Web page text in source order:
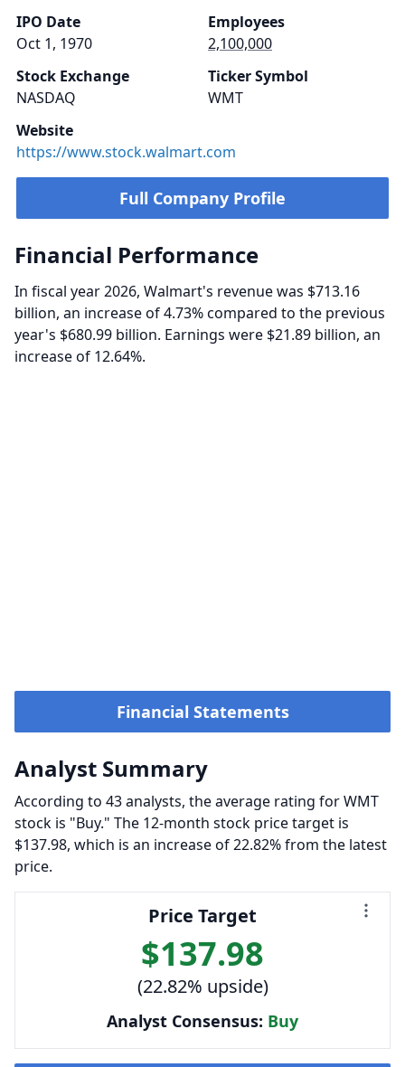
IPO Date
Oct 1, 1970
Employees
2,100,000
Stock Exchange
NASDAQ
Ticker Symbol
WMT
Website
https://www.stock.walmart.com
Full Company Profile
Financial Performance
In fiscal year 2026, Walmart's revenue was $713.16
billion, an increase of 4.73% compared to the previous
year's $680.99 billion. Earnings were $21.89 billion, an
increase of 12.64%.
Financial Statements
Analyst Summary
According to 43 analysts, the average rating for WMT
stock is "Buy." The 12-month stock price target is
$137.98, which is an increase of 22.82% from the latest
price.
Price Target
$137.98
(22.82% upside)
Analyst Consensus: Buy